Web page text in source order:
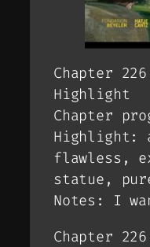
Chapter
Highlight
Chapter
Highlight: a
flawless,
statue,
Notes: I
Chapter